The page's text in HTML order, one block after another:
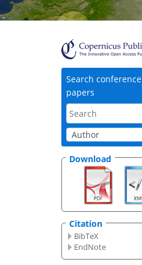
Search conference
papers
Download
Citation
BibTeX
EndNote